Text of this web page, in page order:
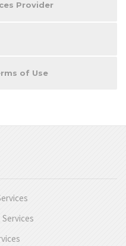
Provider
of Use